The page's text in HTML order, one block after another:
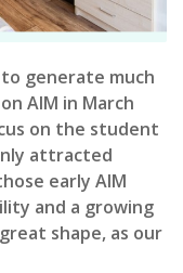
to generate much
AIM in March
on the student
attracted
early AIM
and a growing
shape, as our